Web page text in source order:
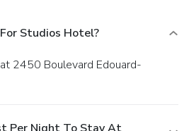
Studios Hotel?